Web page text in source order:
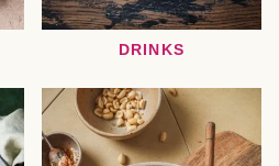
DRINKS